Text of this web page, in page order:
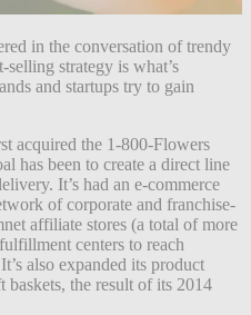
in the conversation of trendy
strategy is what’s
and startups try to gain
acquired the 1-800-Flowers
has been to create a direct line
It’s had an e-commerce
of corporate and franchise-
affiliate stores (a total of more
centers to reach
also expanded its product
the result of its 2014